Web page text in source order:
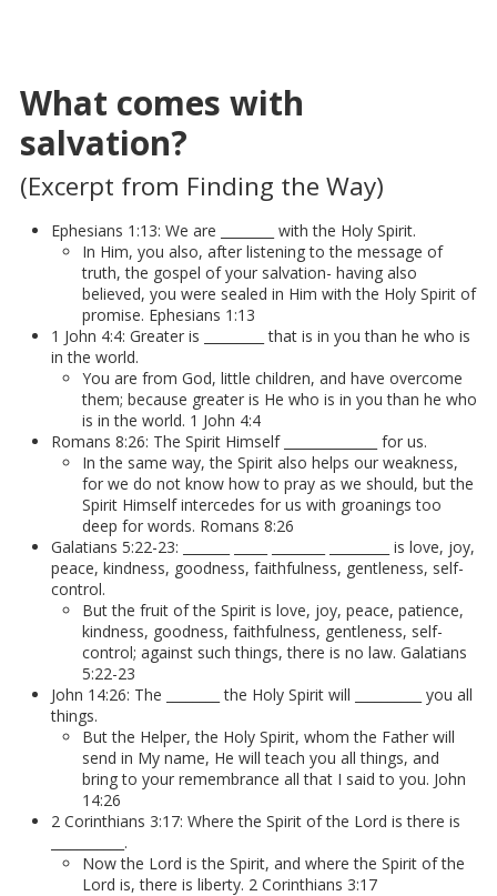
What comes with
salvation?
(Excerpt from Finding the Way)
Ephesians 1:13: We are ________ with the Holy Spirit.
In Him, you also, after listening to the message of
truth, the gospel of your salvation- having also
believed, you were sealed in Him with the Holy Spirit of
promise. Ephesians 1:13
1 John 4:4: Greater is _________ that is in you than he who is
in the world.
You are from God, little children, and have overcome
them; because greater is He who is in you than he who
is in the world. 1 John 4:4
Romans 8:26: The Spirit Himself ______________ for us.
In the same way, the Spirit also helps our weakness,
for we do not know how to pray as we should, but the
Spirit Himself intercedes for us with groanings too
deep for words. Romans 8:26
Galatians 5:22-23: _______ _____ ________ _________ is love, joy,
peace, kindness, goodness, faithfulness, gentleness, self-
control.
But the fruit of the Spirit is love, joy, peace, patience,
kindness, goodness, faithfulness, gentleness, self-
control; against such things, there is no law. Galatians
5:22-23
John 14:26: The ________ the Holy Spirit will __________ you all
things.
But the Helper, the Holy Spirit, whom the Father will
send in My name, He will teach you all things, and
bring to your remembrance all that I said to you. John
14:26
2 Corinthians 3:17: Where the Spirit of the Lord is there is
___________.
Now the Lord is the Spirit, and where the Spirit of the
Lord is, there is liberty. 2 Corinthians 3:17